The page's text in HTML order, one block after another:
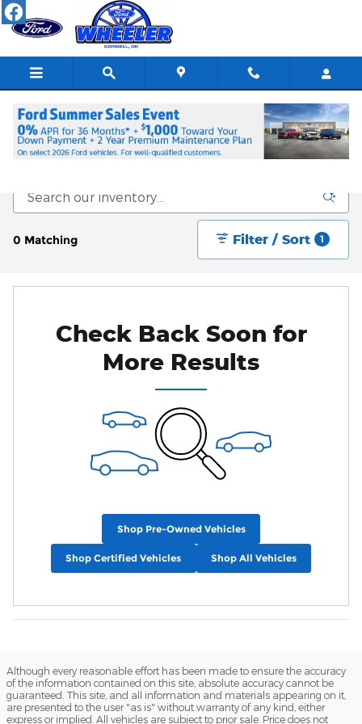
Skip to main content
New Vehicle Inventory
0 Matching Filter / Sort 1
Check Back Soon for
More Results
Shop Pre-Owned Vehicles
Shop Certified Vehicles Shop All Vehicles
Although every reasonable effort has been made to ensure the accuracy
of the information contained on this site, absolute accuracy cannot be
guaranteed. This site, and all information and materials appearing on it,
are presented to the user "as is" without warranty of any kind, either
express or implied. All vehicles are subject to prior sale. Price does not